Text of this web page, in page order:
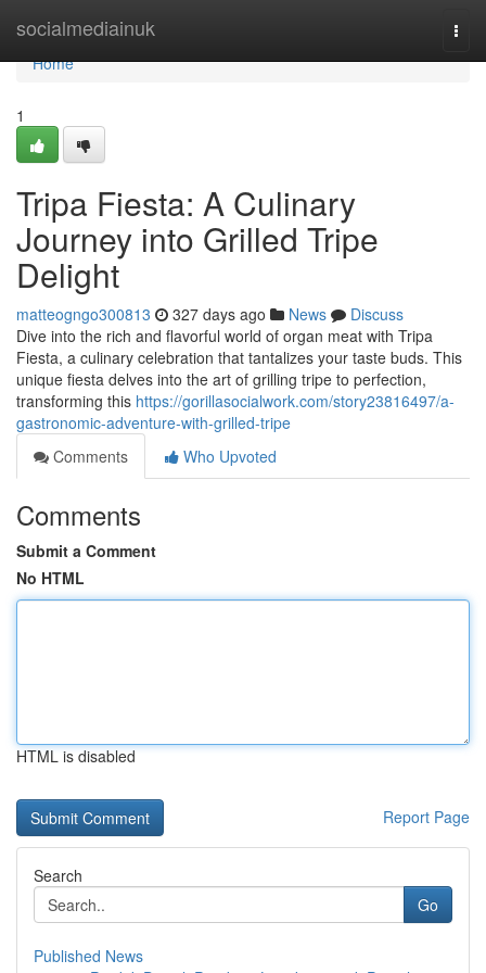
socialmediainuk
Home
Home
1
Tripa Fiesta: A Culinary
Journey into Grilled Tripe
Delight
matteogngo300813 327 days ago News
Discuss
Dive into the rich and flavorful world of organ meat with Tripa
Fiesta, a culinary celebration that tantalizes your taste buds. This
unique fiesta delves into the art of grilling tripe to perfection,
transforming this https://gorillasocialwork.com/story23816497/a-
gastronomic-adventure-with-grilled-tripe
Comments
Who Upvoted
Comments
Submit a Comment
No HTML
HTML is disabled
Report Page
Search
Go
Published News